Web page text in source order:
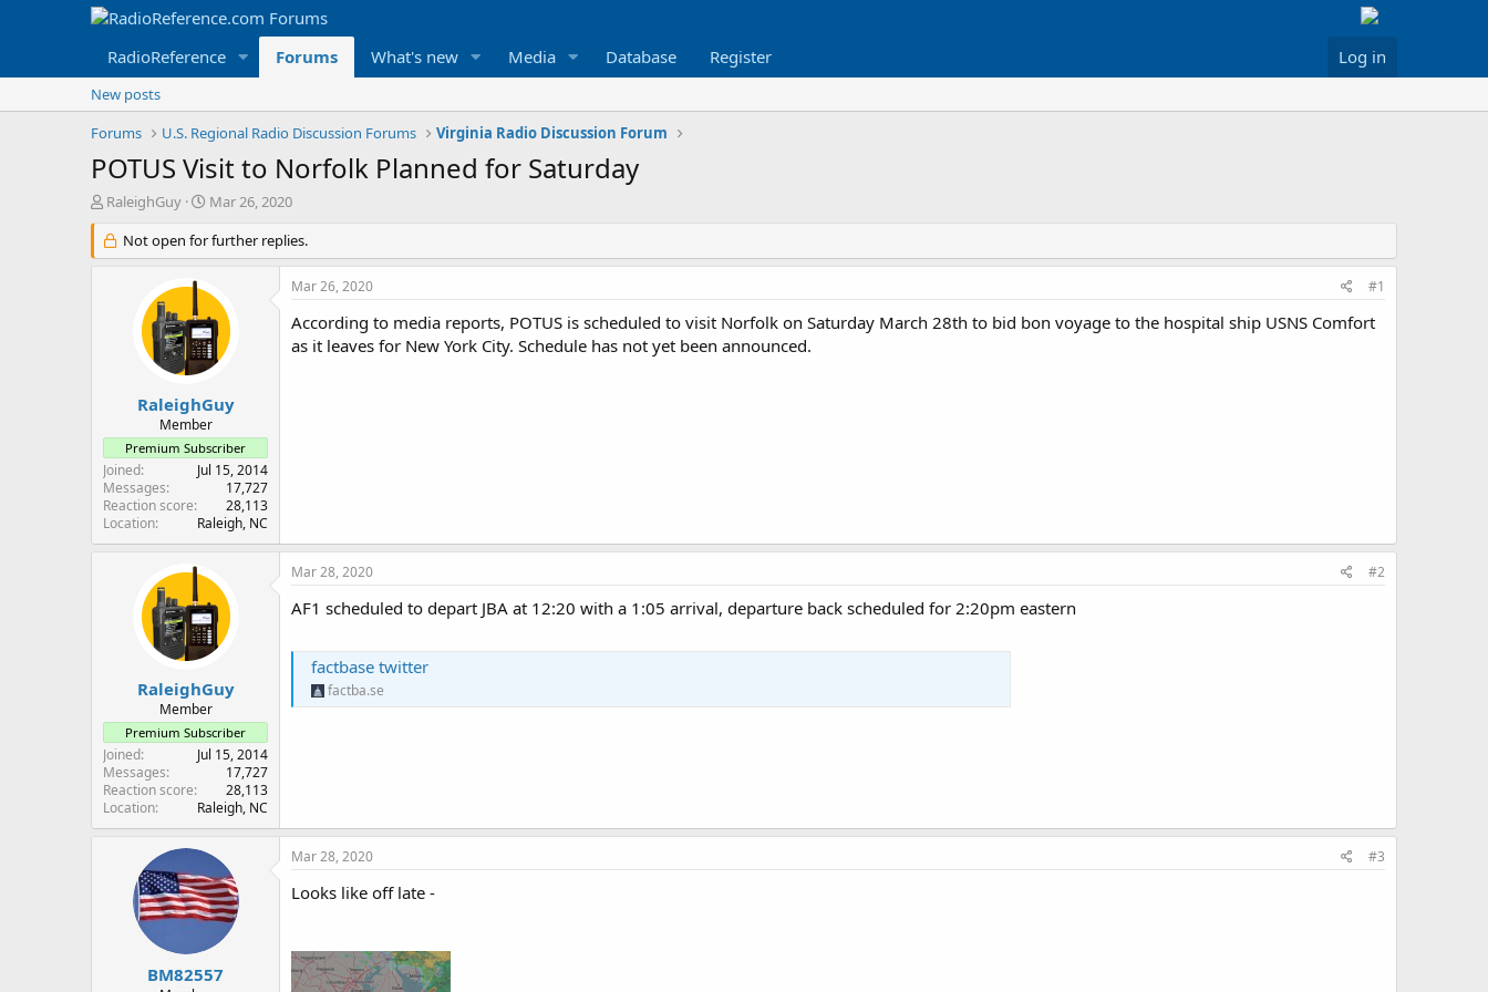
RadioReference Forums What's new Media Database Register Log in
New posts
Forums
U.S. Regional Radio Discussion Forums Virginia Radio Discussion Forum
POTUS Visit to Norfolk Planned for Saturday
T
r
e
r
RaleighGuy
S
a
r
d
a
t
e
Mar 26, 2020
Not open for further replies.
RaleighGuy
Member
Premium Subscriber
Joined
Jul 15, 2014
Messages
17,727
Reaction score
28,113
Location
Raleigh, NC
Mar 26, 2020 #1
According to media reports, POTUS is scheduled to visit Norfolk on Saturday March 28th to bid bon voyage to the hospital ship USNS Comfort
as it leaves for New York City. Schedule has not yet been announced.
RaleighGuy
Member
Premium Subscriber
Joined
Jul 15, 2014
Messages
17,727
Reaction score
28,113
Location
Raleigh, NC
Mar 28, 2020 #2
AF1 scheduled to depart JBA at 12:20 with a 1:05 arrival, departure back scheduled for 2:20pm eastern
factbase twitter
factba.se
BM82557
Mar 28, 2020 #3
Looks like off late -